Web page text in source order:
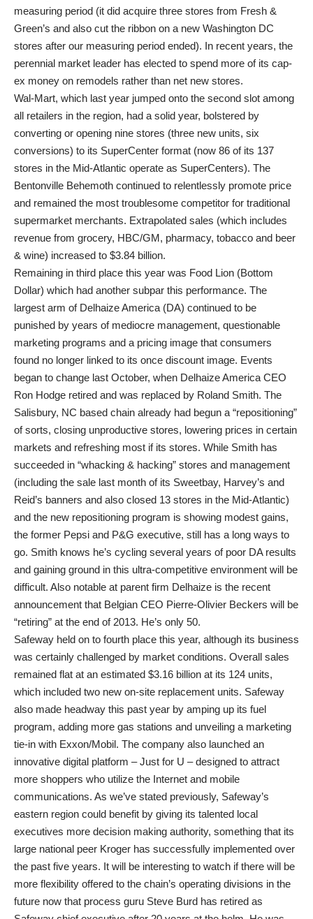
measuring period (it did acquire three stores from Fresh &
Green’s and also cut the ribbon on a new Washington DC
stores after our measuring period ended). In recent years, the
perennial market leader has elected to spend more of its cap-
ex money on remodels rather than net new stores.
Wal-Mart, which last year jumped onto the second slot among
all retailers in the region, had a solid year, bolstered by
converting or opening nine stores (three new units, six
conversions) to its SuperCenter format (now 86 of its 137
stores in the Mid-Atlantic operate as SuperCenters). The
Bentonville Behemoth continued to relentlessly promote price
and remained the most troublesome competitor for traditional
supermarket merchants. Extrapolated sales (which includes
revenue from grocery, HBC/GM, pharmacy, tobacco and beer
& wine) increased to $3.84 billion.
Remaining in third place this year was Food Lion (Bottom
Dollar) which had another subpar this performance. The
largest arm of Delhaize America (DA) continued to be
punished by years of mediocre management, questionable
marketing programs and a pricing image that consumers
found no longer linked to its once discount image. Events
began to change last October, when Delhaize America CEO
Ron Hodge retired and was replaced by Roland Smith. The
Salisbury, NC based chain already had begun a “repositioning”
of sorts, closing unproductive stores, lowering prices in certain
markets and refreshing most if its stores. While Smith has
succeeded in “whacking & hacking” stores and management
(including the sale last month of its Sweetbay, Harvey’s and
Reid’s banners and also closed 13 stores in the Mid-Atlantic)
and the new repositioning program is showing modest gains,
the former Pepsi and P&G executive, still has a long ways to
go. Smith knows he’s cycling several years of poor DA results
and gaining ground in this ultra-competitive environment will be
difficult. Also notable at parent firm Delhaize is the recent
announcement that Belgian CEO Pierre-Olivier Beckers will be
“retiring” at the end of 2013. He’s only 50.
Safeway held on to fourth place this year, although its business
was certainly challenged by market conditions. Overall sales
remained flat at an estimated $3.16 billion at its 124 units,
which included two new on-site replacement units. Safeway
also made headway this past year by amping up its fuel
program, adding more gas stations and unveiling a marketing
tie-in with Exxon/Mobil. The company also launched an
innovative digital platform – Just for U – designed to attract
more shoppers who utilize the Internet and mobile
communications. As we’ve stated previously, Safeway’s
eastern region could benefit by giving its talented local
executives more decision making authority, something that its
large national peer Kroger has successfully implemented over
the past five years. It will be interesting to watch if there will be
more flexibility offered to the chain’s operating divisions in the
future now that process guru Steve Burd has retired as